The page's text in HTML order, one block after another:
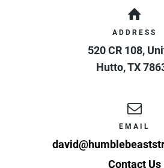
ADDRESS
520 CR 108,
Hutto,TX
EMAIL
Contact Us